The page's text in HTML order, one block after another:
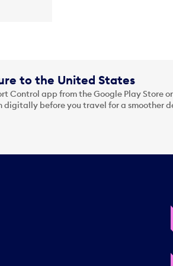
to the United States
Control app from the Google Play Store
digitally before you travel for a smoother